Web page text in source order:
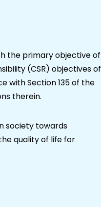
the primary objective of
(CSR) objectives of
with Section 135 of the
therein.
society towards
quality of life for